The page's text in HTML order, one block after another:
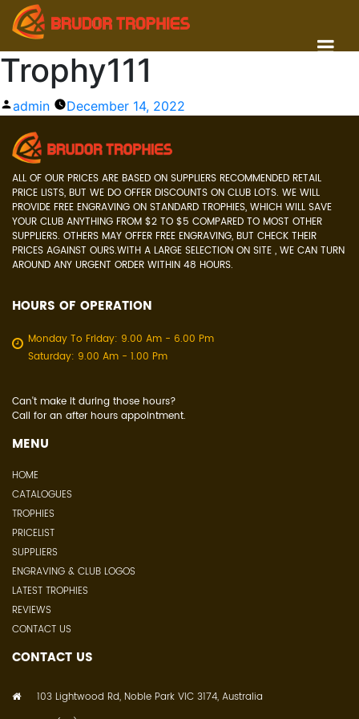
Trophy111
Posted
admin December 14, 2022
ALL OF OUR PRICES ARE BASED ON SUPPLIERS RECOMMENDED RETAIL
PRICE LISTS, BUT WE DO OFFER DISCOUNTS ON CLUB LOTS. WE WILL
PROVIDE FREE ENGRAVING ON STANDARD TROPHIES, WHICH WILL SAVE
YOUR CLUB ANYTHING FROM $2 TO $5 COMPARED TO MOST OTHER
SUPPLIERS. OTHERS MAY OFFER FREE ENGRAVING, BUT CHECK THEIR
PRICES AGAINST OURS.WITH A LARGE SELECTION ON SITE , WE CAN TURN
AROUND ANY URGENT ORDER WITHIN 48 HOURS.
HOURS OF OPERATION
Monday To Friday: 9.00 Am - 6.00 Pm
Saturday: 9.00 Am - 1.00 Pm
Can't make it during those hours?
Call for an after hours appointment.
MENU
HOME
CATALOGUES
TROPHIES
PRICELIST
SUPPLIERS
ENGRAVING & CLUB LOGOS
LATEST TROPHIES
REVIEWS
CONTACT US
CONTACT US
103 Lightwood Rd, Noble Park VIC 3174, Australia